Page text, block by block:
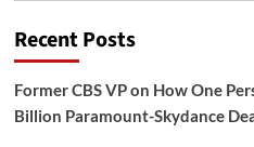
Recent Posts
Former CBS VP on How One
Billion Paramount-Skydance